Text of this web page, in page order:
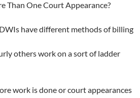
Than One Court Appearance?
have different methods of billing
others work on a sort of ladder
work is done or court appearances